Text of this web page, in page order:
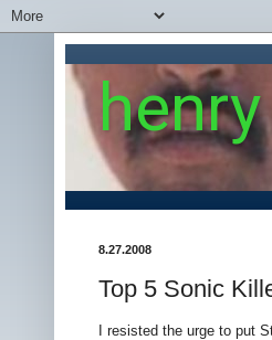
8.27.2008
Top 5 Sonic
I resisted the urge to put